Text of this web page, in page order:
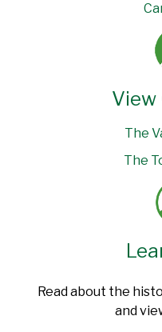
View
The
The
Read about the
and